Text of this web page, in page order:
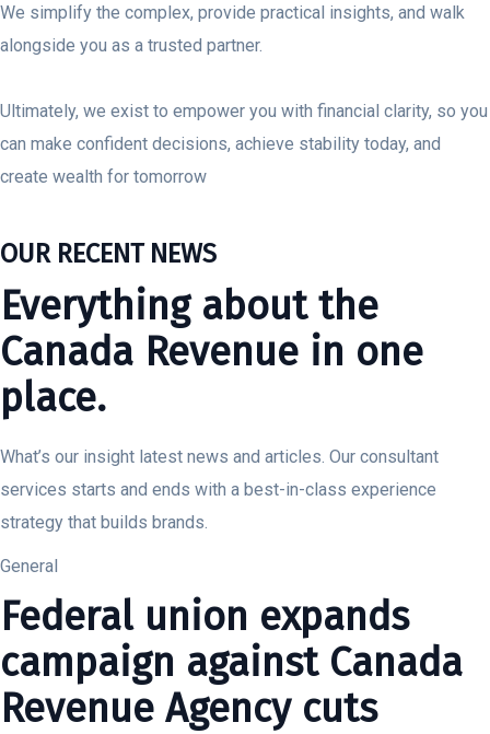
We simplify the complex, provide practical insights, and walk
alongside you as a trusted partner.
Ultimately, we exist to empower you with financial clarity, so you
can make confident decisions, achieve stability today, and
create wealth for tomorrow
OUR RECENT NEWS
Everything about the
Canada Revenue in one
place.
What’s our insight latest news and articles. Our consultant
services starts and ends with a best-in-class experience
strategy that builds brands.
General
Federal union expands
campaign against Canada
Revenue Agency cuts